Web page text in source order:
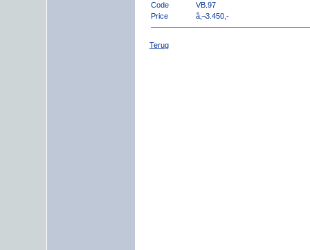
Code
VB.97
Price
â‚¬3.450,-
Terug